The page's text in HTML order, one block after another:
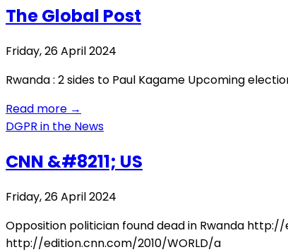
The Global Post
Friday, 26 April 2024
Rwanda : 2 sides to Paul Kagame Upcoming
Read more →
DGPR in the News
CNN &#8211; US
Friday, 26 April 2024
Opposition politician found dead in Rwanda
http://edition.cnn.com/2010/WORLD/a